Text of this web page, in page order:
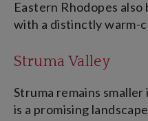
Eastern Rhodopes
with a distinctly warm-
Struma Valley
Struma remains
is a promising